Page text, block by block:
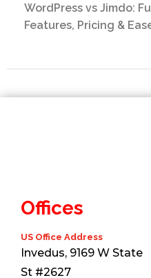
WordPress vs Jimdo:
Features, Pricing &
Offices
US Office Address
Invedus, 9169 W State
St #2627